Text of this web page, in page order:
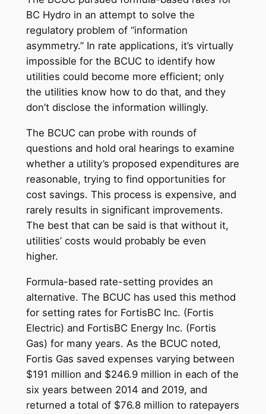
BC Hydro in an attempt to solve the
regulatory problem of “information
asymmetry.” In rate applications, it’s virtually
impossible for the BCUC to identify how
utilities could become more efficient; only
the utilities know how to do that, and they
don’t disclose the information willingly.
The BCUC can probe with rounds of
questions and hold oral hearings to examine
whether a utility’s proposed expenditures are
reasonable, trying to find opportunities for
cost savings. This process is expensive, and
rarely results in significant improvements.
The best that can be said is that without it,
utilities’ costs would probably be even
higher.
Formula-based rate-setting provides an
alternative. The BCUC has used this method
for setting rates for FortisBC Inc. (Fortis
Electric) and FortisBC Energy Inc. (Fortis
Gas) for many years. As the BCUC noted,
Fortis Gas saved expenses varying between
$191 million and $246.9 million in each of the
six years between 2014 and 2019, and
returned a total of $76.8 million to ratepayers